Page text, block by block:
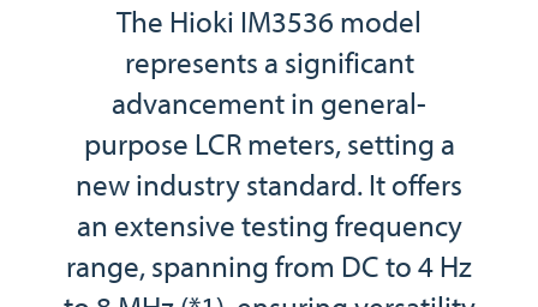
The Hioki IM3536 model
represents a significant
advancement in general-
purpose LCR meters, setting a
new industry standard. It offers
an extensive testing frequency
range, spanning from DC to 4 Hz